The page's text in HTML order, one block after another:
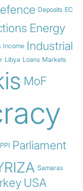
Deposits EC
Energy
Income Industrial
Libya Loans Markets
MoF
PPI Parliament
Samaras
USA